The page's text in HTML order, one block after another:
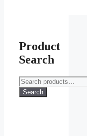
Product
Search
Search
for:
Search